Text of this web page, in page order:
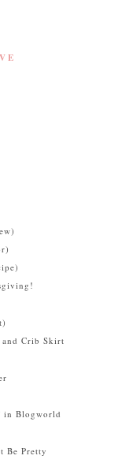
Crib Skirt
in Blogworld
Be Pretty